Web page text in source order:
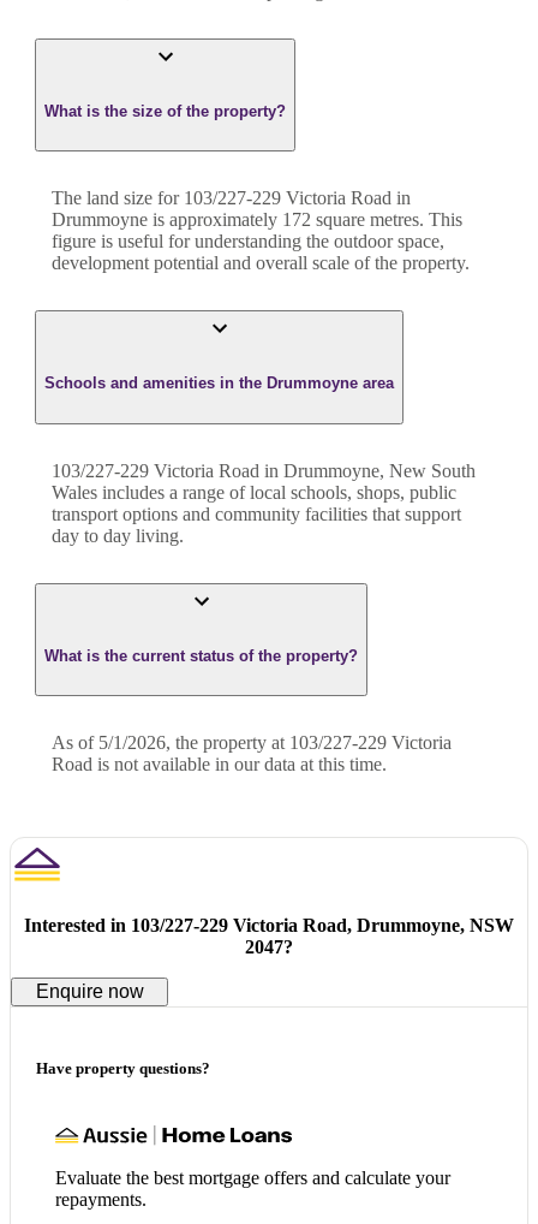
What is the size of the property?
The land size for 103/227-229 Victoria Road in
Drummoyne is approximately 172 square metres. This
figure is useful for understanding the outdoor space,
development potential and overall scale of the property.
Schools and amenities in the Drummoyne area
103/227-229 Victoria Road in Drummoyne, New South
Wales includes a range of local schools, shops, public
transport options and community facilities that support
day to day living.
What is the current status of the property?
As of 5/1/2026, the property at 103/227-229 Victoria
Road is not available in our data at this time.
Interested in 103/227-229 Victoria Road, Drummoyne, NSW
2047?
Enquire now
Have property questions?
Evaluate the best mortgage offers and calculate your
repayments.